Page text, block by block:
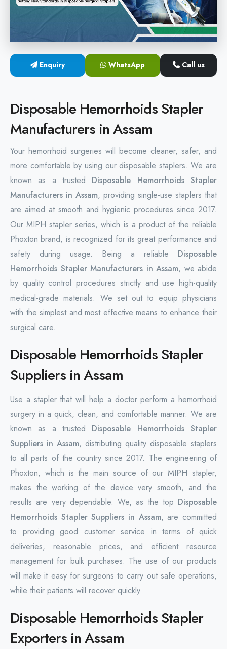
Hemorrhoids Surgical Stapler
Hemorrhoidectomy Stapler
MIPH Surgery Device
Rectal Hemorrhoids Stapler
Enquiry WhatsApp Call us
Disposable Hemorrhoids Stapler
Manufacturers in Assam
Your hemorrhoid surgeries will become cleaner, safer, and
more comfortable by using our disposable staplers. We are
known as a trusted Disposable Hemorrhoids Stapler
Manufacturers in Assam, providing single-use staplers that
are aimed at smooth and hygienic procedures since 2017.
Our MIPH stapler series, which is a product of the reliable
Phoxton brand, is recognized for its great performance and
safety during usage. Being a reliable Disposable
Hemorrhoids Stapler Manufacturers in Assam, we abide
by quality control procedures strictly and use high-quality
medical-grade materials. We set out to equip physicians
with the simplest and most effective means to enhance their
surgical care.
Disposable Hemorrhoids Stapler
Suppliers in Assam
Use a stapler that will help a doctor perform a hemorrhoid
surgery in a quick, clean, and comfortable manner. We are
known as a trusted Disposable Hemorrhoids Stapler
Suppliers in Assam, distributing quality disposable staplers
to all parts of the country since 2017. The engineering of
Phoxton, which is the main source of our MIPH stapler,
makes the working of the device very smooth, and the
results are very dependable. We, as the top Disposable
Hemorrhoids Stapler Suppliers in Assam, are committed
to providing good customer service in terms of quick
deliveries, reasonable prices, and efficient resource
management for bulk purchases. The use of our products
will make it easy for surgeons to carry out safe operations,
while their patients will recover quickly.
Disposable Hemorrhoids Stapler
Exporters in Assam